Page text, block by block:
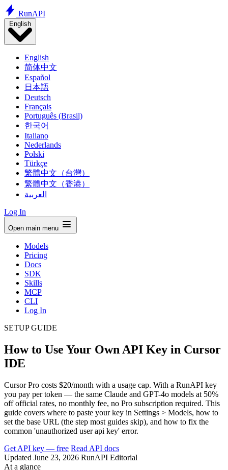
RunAPI
English
English
简体中文
Español
日本語
Deutsch
Français
Português (Brasil)
한국어
Italiano
Nederlands
Polski
Türkçe
繁體中文（台灣）
繁體中文（香港）
العربية
Log In
Open main menu
Models
Pricing
Docs
SDK
Skills
MCP
CLI
Log In
SETUP GUIDE
How to Use Your Own API Key in Cursor
IDE
Cursor Pro costs $20/month with a usage cap. With a RunAPI key
you pay per token — the same Claude and GPT-4o models at 50%
off official rates, no monthly fee, no Pro subscription required. This
guide covers where to paste your key in Settings > Models, how to
set the base URL (the step most guides skip), and how to fix the
common 'unauthorized user api key' error.
Get API key — free Read API docs
Updated June 23, 2026 RunAPI Editorial
At a glance